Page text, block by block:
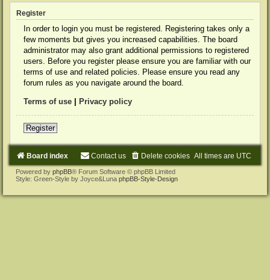
Register
In order to login you must be registered. Registering takes only a
few moments but gives you increased capabilities. The board
administrator may also grant additional permissions to registered
users. Before you register please ensure you are familiar with our
terms of use and related policies. Please ensure you read any
forum rules as you navigate around the board.
Terms of use Privacy policy
Register
Board index All times are UTC
Delete cookies
Contact us
Powered by phpBB® Forum Software © phpBB Limited
Style: Green-Style by Joyce&Luna phpBB-Style-Design